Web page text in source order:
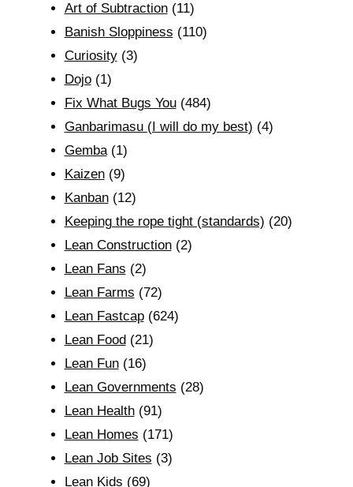
Art of Subtraction(11)
Banish Sloppiness (110)
Curiosity(3)
Dojo(1)
Fix What Bugs You(484)
Ganbarimasu (I will do my best) (4)
Gemba(1)
Kaizen(9)
Kanban(12)
Keeping the rope tight (standards) (20)
Lean Construction(2)
Lean Fans (2)
Lean Farms (72)
Lean Fastcap(624)
Lean Food(21)
Lean Fun(16)
Lean Governments (28)
Lean Health(91)
Lean Homes (171)
Lean Job Sites (3)
Lean Kids (69)